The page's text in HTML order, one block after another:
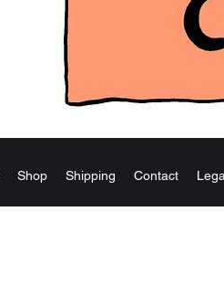
Shop Shipping Contact